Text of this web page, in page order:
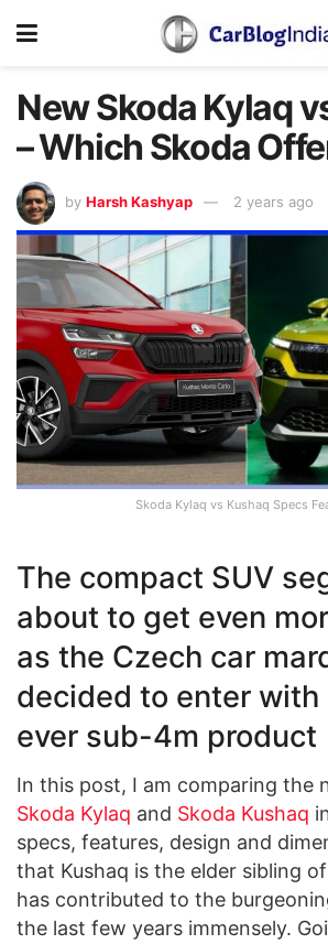
New Skoda Kylaq
– Which Skoda
by Harsh Kashyap 2 years ago
Skoda Kylaq vs Kushaq Specs
The compact SUV
about to get even
as the Czech car
decided to enter
ever sub-4m product
In this post, I am comparing the
Skoda Kylaq and Skoda Kushaq
specs, features, design and
that Kushaq is the elder sibling
has contributed to the
the last few years immensely.